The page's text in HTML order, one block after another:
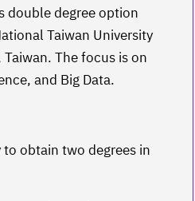
double degree option
Taiwan University
The focus is on
and Big Data.
obtain two degrees in